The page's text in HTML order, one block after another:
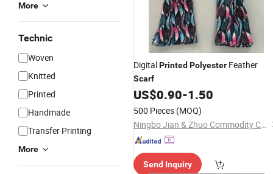
More
Technic
Woven
Knitted
Printed
Handmade
Transfer Printing
More
DigitalPrinted Polyester Feather
Scarf
US$0.90-1.50
500 Pieces (MOQ)
Ningbo Jian & Zhuo Commodity Co., Ltd.
Send Inquiry